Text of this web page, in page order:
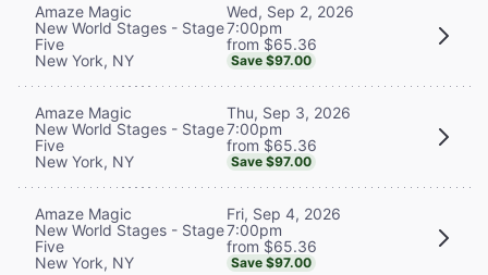
Amaze Magic
New World Stages - Stage
Five
New York, NY
Wed, Sep 2, 2026
7:00pm
from $65.36
Save $97.00
Amaze Magic
New World Stages - Stage
Five
New York, NY
Thu, Sep 3, 2026
7:00pm
from $65.36
Save $97.00
Amaze Magic
New World Stages - Stage
Five
New York, NY
Fri, Sep 4, 2026
7:00pm
from $65.36
Save $97.00